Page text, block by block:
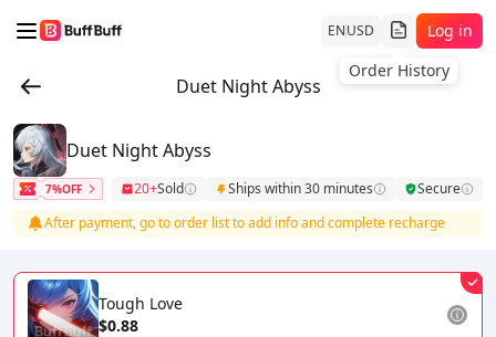
ENUSD
Order History
Log in
Duet Night Abyss
Duet Night Abyss
7%OFF 20+Sold Ships within 30 minutes
Secure
After payment, go to order list to add info and complete recharge
Tough Love
$0.88